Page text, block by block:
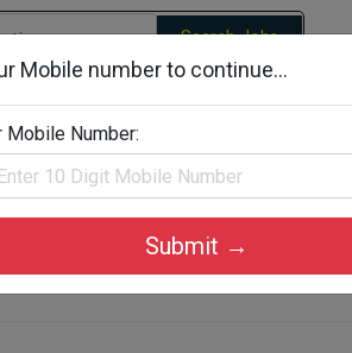
Search Jobs
Job By Company Types Job Id Search
Mobile number to continue...
Mobile Number:
Submit →